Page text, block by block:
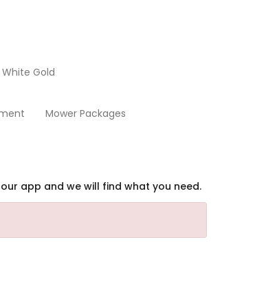
Gold
Mower Packages
app and we will find what you need.